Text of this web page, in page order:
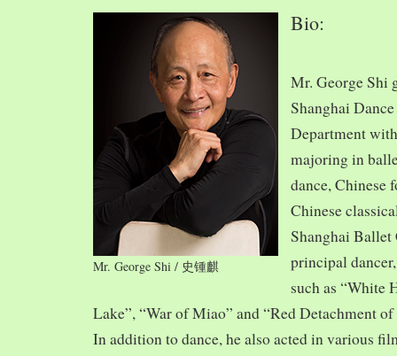
Mr. George Shi / 史锺麒
Bio:
Mr. George Shi
Shanghai
Department
majoring in
dance, Chinese
Chinese
Shanghai Ballet
principal
such as “White
Lake”, “War of Miao” and “Red Detachment
In addition to dance, he also acted in various